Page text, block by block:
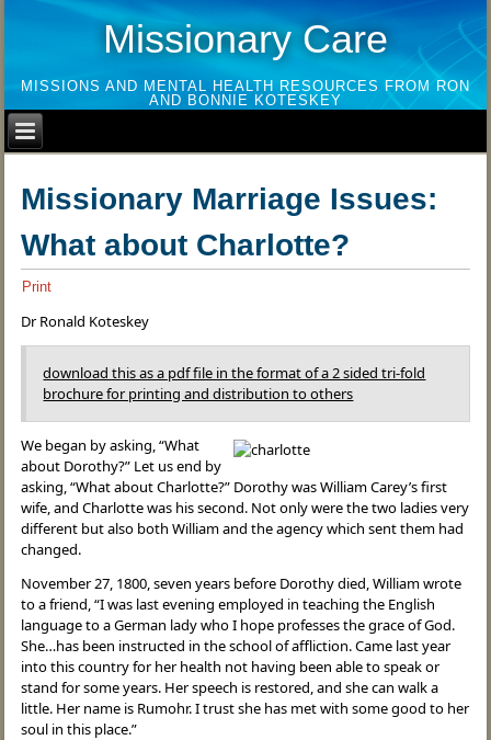
Missionary Care
MISSIONS AND MENTAL HEALTH RESOURCES FROM RON
AND BONNIE KOTESKEY
Missionary Marriage Issues:
What about Charlotte?
Print
Dr Ronald Koteskey
download this as a pdf file in the format of a 2 sided tri-fold
brochure for printing and distribution to others
We began by asking, “What
about Dorothy?” Let us end by
asking, “What about Charlotte?” Dorothy was William Carey’s first
wife, and Charlotte was his second. Not only were the two ladies very
different but also both William and the agency which sent them had
changed.
November 27, 1800, seven years before Dorothy died, William wrote
to a friend, “I was last evening employed in teaching the English
language to a German lady who I hope professes the grace of God.
She…has been instructed in the school of affliction. Came last year
into this country for her health not having been able to speak or
stand for some years. Her speech is restored, and she can walk a
little. Her name is Rumohr. I trust she has met with some good to her
soul in this place.”